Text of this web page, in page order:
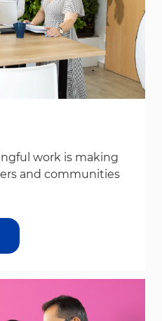
work is making
and communities